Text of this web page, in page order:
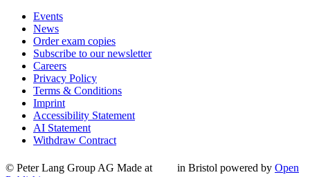
Events
News
Order exam copies
Subscribe to our newsletter
Careers
Privacy Policy
Terms & Conditions
Imprint
Accessibility Statement
AI Statement
Withdraw Contract
© Peter Lang Group AG Made at in Bristol powered by Open